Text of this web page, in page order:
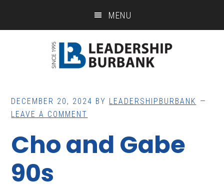
MENU
DECEMBER 20, 2024 BY LEADERSHIPBURBANK
LEAVE A COMMENT
Cho and Gabe
90s